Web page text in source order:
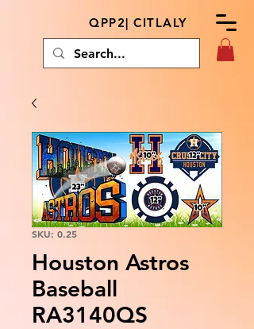
QPP2| CITLALY
SKU: 0.25
Houston Astros
Baseball
RA3140QS